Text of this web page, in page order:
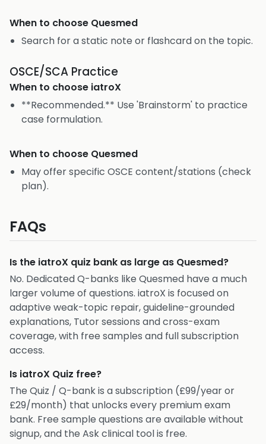
When to choose Quesmed
Search for a static note or flashcard on the topic.
OSCE/SCA Practice
When to choose iatroX
**Recommended.** Use 'Brainstorm' to practice
case formulation.
When to choose Quesmed
May offer specific OSCE content/stations (check
plan).
FAQs
Is the iatroX quiz bank as large as Quesmed?
No. Dedicated Q-banks like Quesmed have a much
larger volume of questions. iatroX is focused on
adaptive weak-topic repair, guideline-grounded
explanations, Tutor sessions and cross-exam
coverage, with free samples and full subscription
access.
Is iatroX Quiz free?
The Quiz / Q-bank is a subscription (£99/year or
£29/month) that unlocks every premium exam
bank. Free sample questions are available without
signup, and the Ask clinical tool is free.